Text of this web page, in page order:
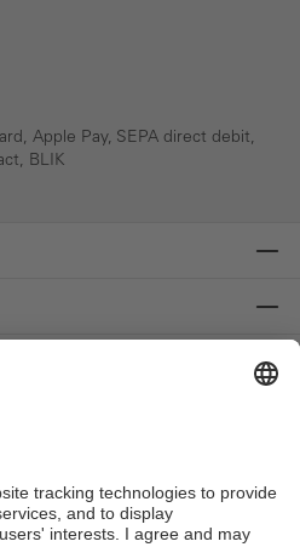
Apple Pay, SEPA direct debit,
BLIK
Revocation